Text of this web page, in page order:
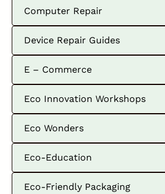
Computer Repair
Device Repair Guides
E – Commerce
Eco Innovation Workshops
Eco Wonders
Eco-Education
Eco-Friendly Packaging